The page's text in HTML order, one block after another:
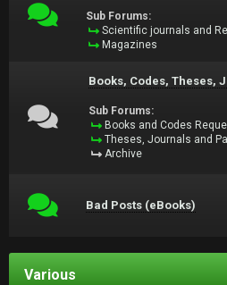
Sub Forums:
Scientific journals and
Magazines
Books, Codes, Theses,
Sub Forums:
Books and Codes
Theses, Journals and
Archive
Bad Posts (eBooks)
Various